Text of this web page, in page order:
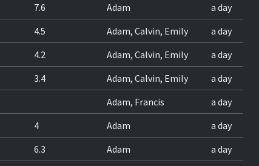
7.6 Adam
a day
4.5 Adam, Calvin, Emily
a day
4.2 Adam, Calvin, Emily
a day
3.4 Adam, Calvin, Emily
a day
Adam, Francis
a day
4 Adam
a day
6.3 Adam
a day